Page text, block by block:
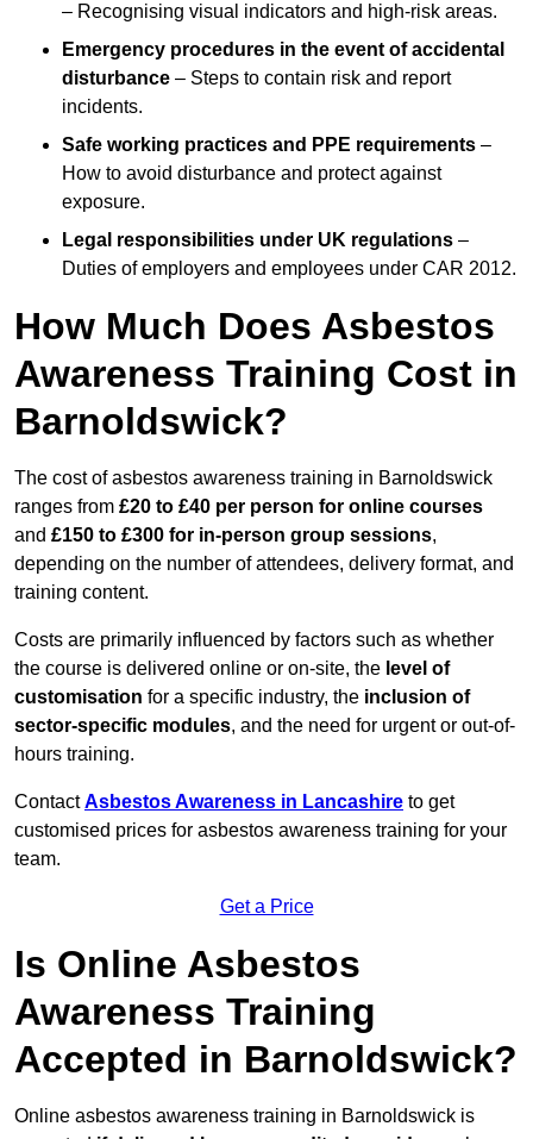
– Recognising visual indicators and high-risk areas.
Emergency procedures in the event of accidental
disturbance – Steps to contain risk and report
incidents.
Safe working practices and PPE requirements –
How to avoid disturbance and protect against
exposure.
Legal responsibilities under UK regulations –
Duties of employers and employees under CAR 2012.
How Much Does Asbestos
Awareness Training Cost in
Barnoldswick?
The cost of asbestos awareness training in Barnoldswick
ranges from £20 to £40 per person for online courses
and £150 to £300 for in-person group sessions,
depending on the number of attendees, delivery format, and
training content.
Costs are primarily influenced by factors such as whether
the course is delivered online or on-site, the level of
customisation for a specific industry, the inclusion of
sector-specific modules, and the need for urgent or out-of-
hours training.
ContactAsbestos Awareness in Lancashire to get
customised prices for asbestos awareness training for your
team.
Get a Price
Is Online Asbestos
Awareness Training
Accepted in Barnoldswick?
Online asbestos awareness training in Barnoldswick is